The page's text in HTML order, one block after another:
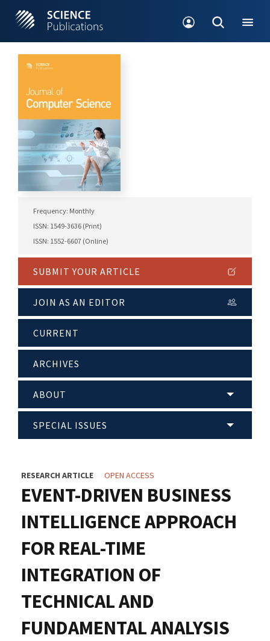
Frequency: Monthly
ISSN: 1549-3636 (Print)
ISSN: 1552-6607 (Online)
SUBMIT YOUR ARTICLE
JOIN AS AN EDITOR
CURRENT
ARCHIVES
ABOUT
SPECIAL ISSUES
RESEARCH ARTICLE OPEN ACCESS
EVENT-DRIVEN BUSINESS
INTELLIGENCE APPROACH
FOR REAL-TIME
INTEGRATION OF
TECHNICAL AND
FUNDAMENTAL ANALYSIS